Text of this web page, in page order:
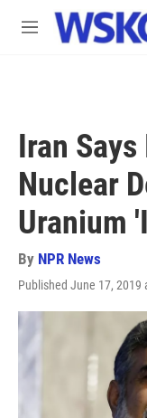
Skip to main content
M
Iran
Nuclear
Uranium
By NPR News
Published June 17, 2019